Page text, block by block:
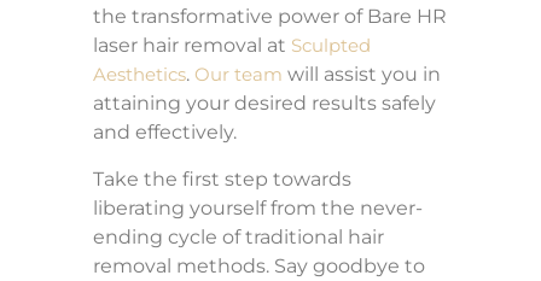
the transformative power of Bare HR
laser hair removal at Sculpted
Aesthetics. Our team will assist you in
attaining your desired results safely
and effectively.
Take the first step towards
liberating yourself from the never-
ending cycle of traditional hair
removal methods. Say goodbye to